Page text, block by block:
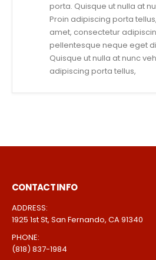
porta. Quisque ut nulla at
Proin adipiscing porta
amet, consectetur
pellentesque neque eget
Quisque ut nulla at nunc
adipiscing porta tellus,
CONTACT INFO
ADDRESS:
1925 1st St, San Fernando, CA 91340
PHONE:
(818) 837-1984